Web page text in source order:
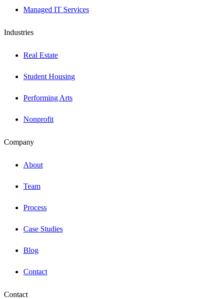
Managed IT Services
Industries
Real Estate
Student Housing
Performing Arts
Nonprofit
Company
About
Team
Process
Case Studies
Blog
Contact
Contact